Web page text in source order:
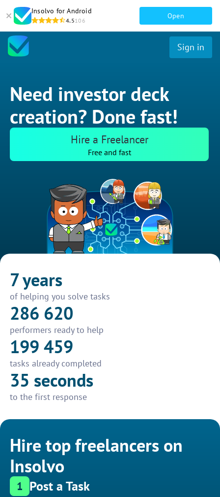
Insolvo for Android
4.5106
Open
Sign in
Need investor deck
creation? Done fast!
Hire a Freelancer
Free and fast
7 years
of helping you solve tasks
286 620
performers ready to help
199 459
tasks already completed
35 seconds
to the first response
Hire top freelancers on
Insolvo
1 Post a Task